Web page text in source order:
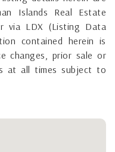
Islands Real Estate
via LDX (Listing Data
contained herein is
changes, prior sale or
at all times subject to